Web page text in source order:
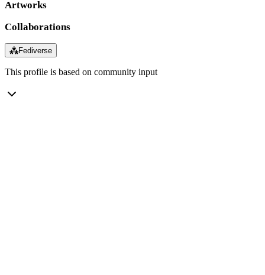
Artworks
Collaborations
⁂Fediverse
This profile is based on community input